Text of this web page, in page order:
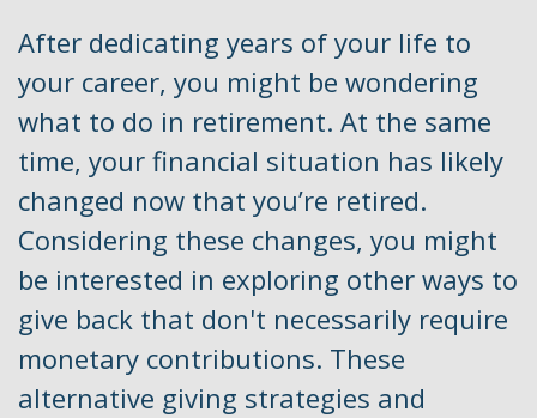
After dedicating years of your life to
your career, you might be wondering
what to do in retirement. At the same
time, your financial situation has likely
changed now that you’re retired.
Considering these changes, you might
be interested in exploring other ways to
give back that don't necessarily require
monetary contributions. These
alternative giving strategies and